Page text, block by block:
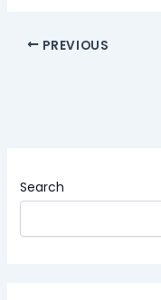
PREVIOUS
Search